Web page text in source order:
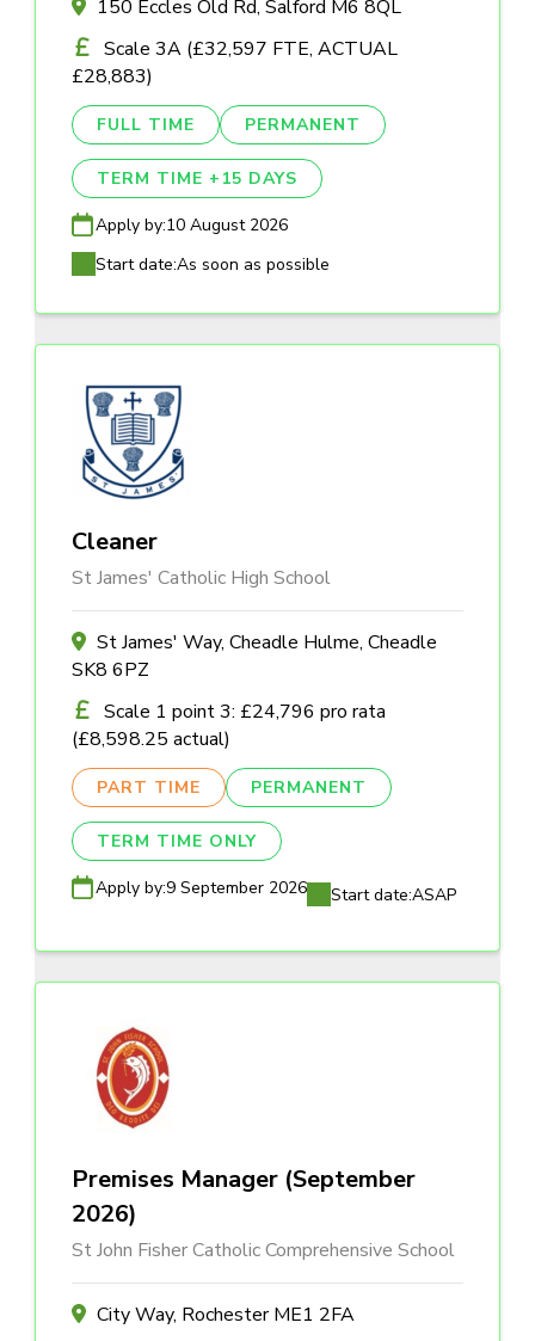
150 Eccles Old Rd, Salford M6 8QL
Scale 3A (£32,597 FTE, ACTUAL
£28,883)
FULL TIME PERMANENT
TERM TIME +15 DAYS
Apply by:10 August 2026
Start date:As soon as possible
Cleaner
St James' Catholic High School
St James' Way, Cheadle Hulme, Cheadle
SK8 6PZ
Scale 1 point 3: £24,796 pro rata
(£8,598.25 actual)
PART TIME PERMANENT
TERM TIME ONLY
Apply by:9 September 2026 Start date:ASAP
Premises Manager (September
2026)
St John Fisher Catholic Comprehensive School
City Way, Rochester ME1 2FA